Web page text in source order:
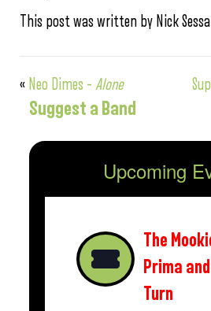
This post was written by Nick
« Neo Dimes – Alone
Suggest a Band
Upcoming
The
Prima
Turn